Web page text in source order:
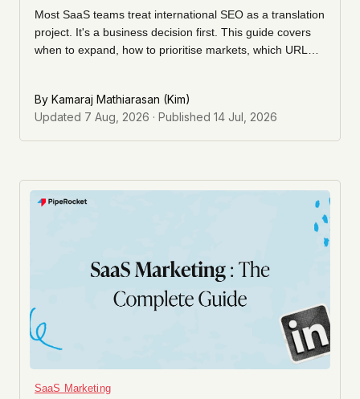
Most SaaS teams treat international SEO as a translation
project. It's a business decision first. This guide covers
when to expand, how to prioritise markets, which URL
By Kamaraj Mathiarasan (Kim)
Updated 7 Aug, 2026 · Published 14 Jul, 2026
SaaS Marketing